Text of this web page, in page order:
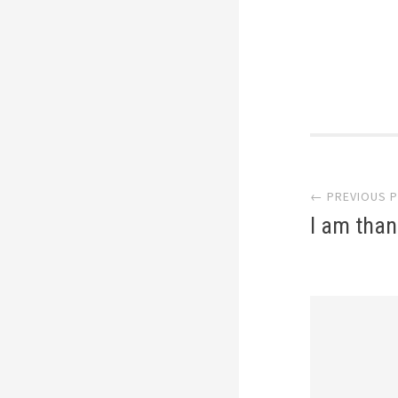
← PREVIOUS
I am